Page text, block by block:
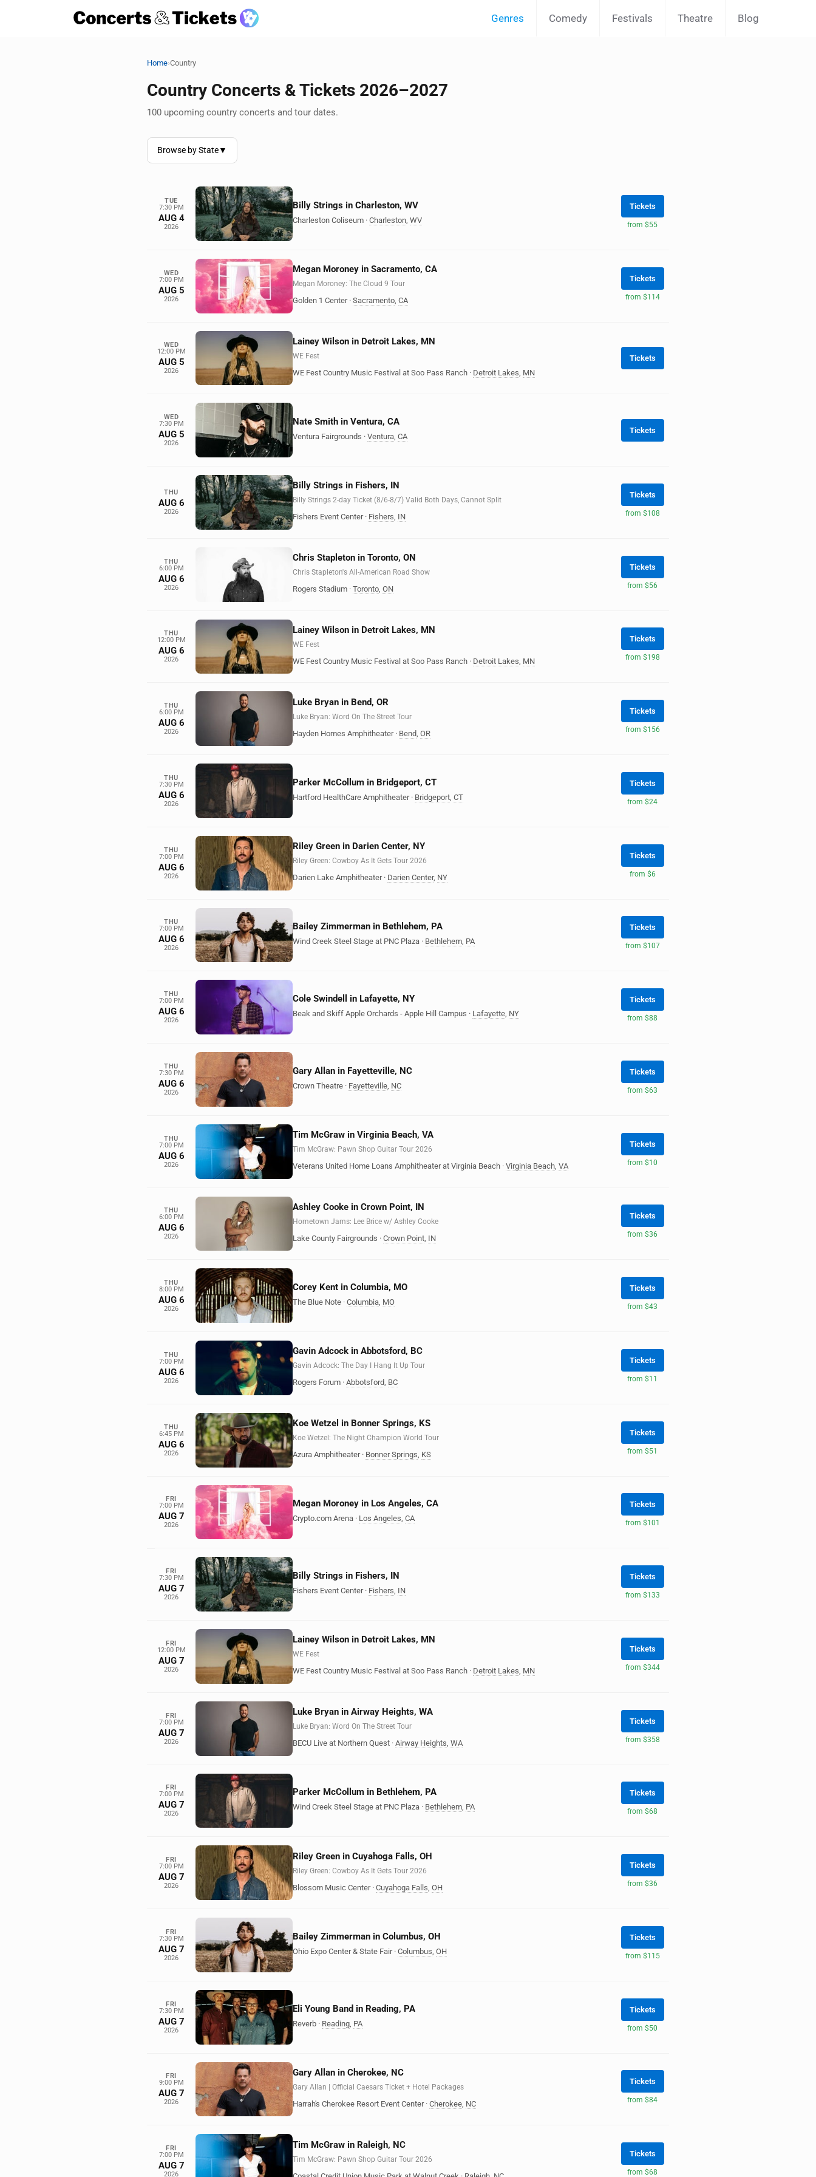
Genres Comedy Festivals Theatre Blog
Home›Country
Country Concerts & Tickets 2026–2027
100 upcoming country concerts and tour dates.
Browse by State▼
TUE
7:30 PM
AUG 4
2026
Billy Strings in Charleston, WV
Charleston Coliseum · Charleston WV
Tickets
from $55
WED
7:00 PM
AUG 5
2026
Megan Moroney in Sacramento, CA
Megan Moroney: The Cloud 9 Tour
Golden 1 Center · Sacramento, CA
Tickets
from $114
WED
12:00 PM
AUG 5
2026
Lainey Wilson in Detroit Lakes, MN
WE Fest
WE Fest Country Music Festival at Soo Pass Ranch · Detroit Lakes MN
Tickets
WED
7:30 PM
AUG 5
2026
Nate Smith in Ventura, CA
Ventura Fairgrounds · Ventura, CA
Tickets
THU
AUG 6
2026
Billy Strings in Fishers, IN
Billy Strings 2-day Ticket (8/6-8/7) Valid Both Days, Cannot Split
Fishers Event Center · Fishers, IN
Tickets
from $108
THU
6:00 PM
AUG 6
2026
Chris Stapleton in Toronto, ON
Chris Stapleton's All-American Road Show
Rogers Stadium · Toronto, ON
Tickets
from $56
THU
12:00 PM
AUG 6
2026
Lainey Wilson in Detroit Lakes, MN
WE Fest
WE Fest Country Music Festival at Soo Pass Ranch · Detroit Lakes MN
Tickets
from $198
THU
6:00 PM
AUG 6
2026
Luke Bryan in Bend, OR
Luke Bryan: Word On The Street Tour
Hayden Homes Amphitheater · Bend OR
Tickets
from $156
THU
7:30 PM
AUG 6
2026
Parker McCollum in Bridgeport, CT
Hartford HealthCare Amphitheater · Bridgeport CT
Tickets
from $24
THU
7:00 PM
AUG 6
2026
Riley Green in Darien Center, NY
Riley Green: Cowboy As It Gets Tour 2026
Darien Lake Amphitheater · Darien Center, NY
Tickets
from $6
THU
7:00 PM
AUG 6
2026
Bailey Zimmerman in Bethlehem, PA
Wind Creek Steel Stage at PNC Plaza · Bethlehem, PA
Tickets
from $107
THU
7:00 PM
AUG 6
2026
Cole Swindell in Lafayette, NY
Beak and Skiff Apple Orchards - Apple Hill Campus · Lafayette, NY
Tickets
from $88
THU
7:30 PM
AUG 6
2026
Gary Allan in Fayetteville, NC
Crown Theatre · Fayetteville NC
Tickets
from $63
THU
7:00 PM
AUG 6
2026
Tim McGraw in Virginia Beach, VA
Tim McGraw: Pawn Shop Guitar Tour 2026
Veterans United Home Loans Amphitheater at Virginia Beach · Virginia Beach, VA
Tickets
from $10
THU
6:00 PM
AUG 6
2026
Ashley Cooke in Crown Point, IN
Hometown Jams: Lee Brice w/ Ashley Cooke
Lake County Fairgrounds · Crown Point IN
Tickets
from $36
THU
8:00 PM
AUG 6
2026
Corey Kent in Columbia, MO
The Blue Note · Columbia, MO
Tickets
from $43
THU
7:00 PM
AUG 6
2026
Gavin Adcock in Abbotsford, BC
Gavin Adcock: The Day I Hang It Up Tour
Rogers Forum · Abbotsford, BC
Tickets
from $11
THU
6:45 PM
AUG 6
2026
Koe Wetzel in Bonner Springs, KS
Koe Wetzel: The Night Champion World Tour
Azura Amphitheater · Bonner Springs, KS
Tickets
from $51
FRI
7:00 PM
AUG 7
2026
Megan Moroney in Los Angeles, CA
Crypto.com Arena · Los Angeles, CA
Tickets
from $101
FRI
7:30 PM
AUG 7
2026
Billy Strings in Fishers, IN
Fishers Event Center · Fishers, IN
Tickets
from $133
FRI
12:00 PM
AUG 7
2026
Lainey Wilson in Detroit Lakes, MN
WE Fest
WE Fest Country Music Festival at Soo Pass Ranch · Detroit Lakes, MN
Tickets
from $344
FRI
7:00 PM
AUG 7
2026
Luke Bryan in Airway Heights, WA
Luke Bryan: Word On The Street Tour
BECU Live at Northern Quest · Airway Heights, WA
Tickets
from $358
FRI
7:00 PM
AUG 7
2026
Parker McCollum in Bethlehem, PA
Wind Creek Steel Stage at PNC Plaza · Bethlehem, PA
Tickets
from $68
FRI
7:00 PM
AUG 7
2026
Riley Green in Cuyahoga Falls, OH
Riley Green: Cowboy As It Gets Tour 2026
Blossom Music Center · Cuyahoga Falls OH
Tickets
from $36
FRI
7:30 PM
AUG 7
2026
Bailey Zimmerman in Columbus, OH
Ohio Expo Center & State Fair · Columbus OH
Tickets
from $115
FRI
7:30 PM
AUG 7
2026
Eli Young Band in Reading, PA
Reverb · Reading PA
Tickets
from $50
FRI
9:00 PM
AUG 7
2026
Gary Allan in Cherokee, NC
Gary Allan | Official Caesars Ticket + Hotel Packages
Harrah's Cherokee Resort Event Center · Cherokee NC
Tickets
from $84
FRI
7:00 PM
AUG 7
2026
Tim McGraw in Raleigh, NC
Tim McGraw: Pawn Shop Guitar Tour 2026
Tickets
from $68